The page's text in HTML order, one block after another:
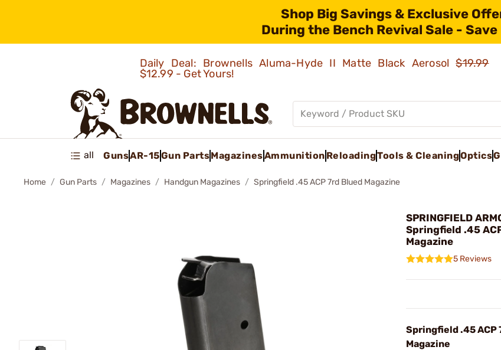
Shop Big Savings & Exclusive
During the Bench Revival Sale - Save
Daily Deal: Brownells Aluma-Hyde II Matte Black Aerosol$19.99
$12.99 - Get Yours!
all GunsAR-15Gun PartsMagazinesAmmunition ReloadingTools & CleaningOptics
Home Gun Parts Magazines Handgun Magazines Springfield .45 ACP 7rd Blued Magazine
SPRINGFIELD
Springfield .45
Magazine
5 Reviews
Springfield .45 ACP
Magazine